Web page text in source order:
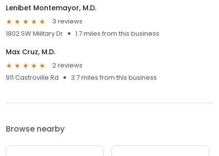
Lenibet Montemayor, M.D.
3 reviews
1802 SW Military Dr
1.7 miles from this business
Max Cruz, M.D.
2 reviews
911 Castroville Rd
3.7 miles from this business
Browse nearby